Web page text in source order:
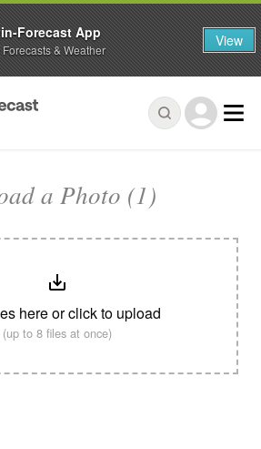
a Photo (1)
here or click to upload
(up to 8 files at once)
Forecast App
& Weather View